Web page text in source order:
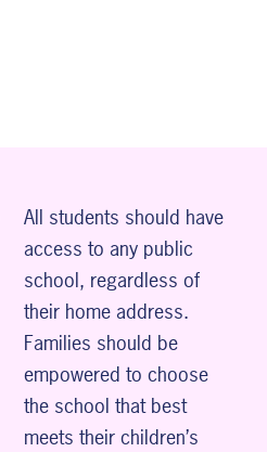
All students should have
access to any public
school, regardless of
their home address.
Families should be
empowered to choose
the school that best
meets their children’s